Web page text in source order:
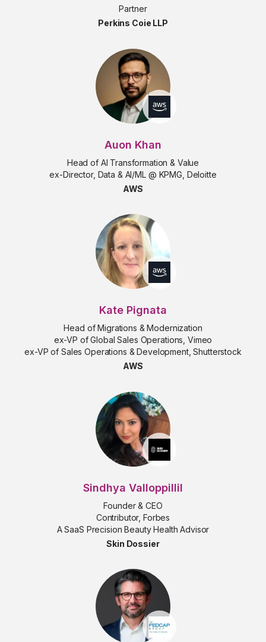
Partner
Perkins Coie LLP
Auon Khan
Head of AI Transformation & Value
ex-Director, Data & AI/ML @ KPMG, Deloitte
AWS
Kate Pignata
Head of Migrations & Modernization
ex-VP of Global Sales Operations, Vimeo
ex-VP of Sales Operations & Development, Shutterstock
AWS
Sindhya Valloppillil
Founder & CEO
Contributor, Forbes
A SaaS Precision Beauty Health Advisor
Skin Dossier